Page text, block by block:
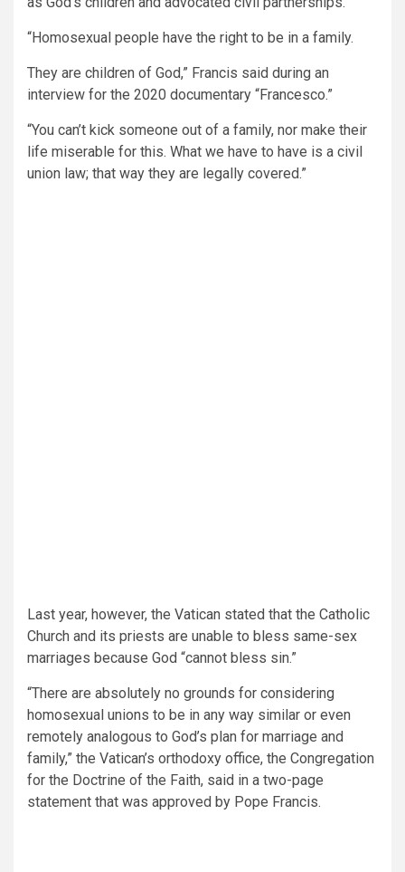
“Homosexual people have the right to be in a family.
They are children of God,” Francis said during an
interview for the 2020 documentary “Francesco.”
“You can’t kick someone out of a family, nor make their
life miserable for this. What we have to have is a civil
union law; that way they are legally covered.”
Last year, however, the Vatican stated that the Catholic
Church and its priests are unable to bless same-sex
marriages because God “cannot bless sin.”
“There are absolutely no grounds for considering
homosexual unions to be in any way similar or even
remotely analogous to God’s plan for marriage and
family,” the Vatican’s orthodoxy office, the Congregation
for the Doctrine of the Faith, said in a two-page
statement that was approved by Pope Francis.